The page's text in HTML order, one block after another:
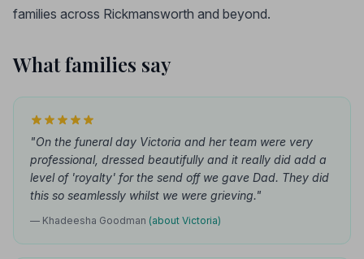
families across Rickmansworth and beyond.
What families say
"On the funeral day Victoria and her team were very
professional, dressed beautifully and it really did add a
level of 'royalty' for the send off we gave Dad. They did
this so seamlessly whilst we were grieving."
— Khadeesha Goodman (about Victoria)